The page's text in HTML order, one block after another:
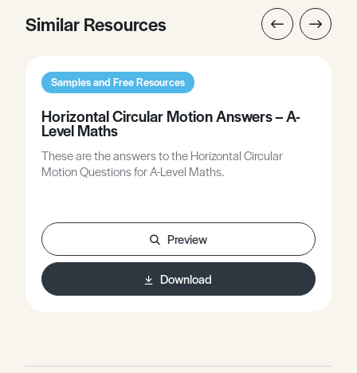
Similar Resources
Samples and Free Resources
Horizontal Circular Motion Answers – A-
Level Maths
These are the answers to the Horizontal Circular
Motion Questions for A-Level Maths.
Preview
Download